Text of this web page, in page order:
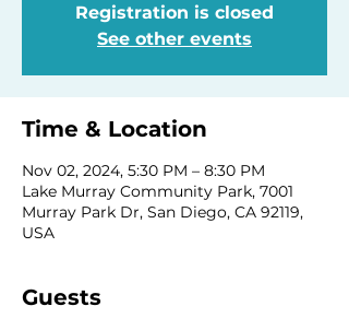
Registration is closed
See other events
Time & Location
Nov 02, 2024, 5:30 PM – 8:30 PM
Lake Murray Community Park, 7001
Murray Park Dr, San Diego, CA 92119,
USA
Guests